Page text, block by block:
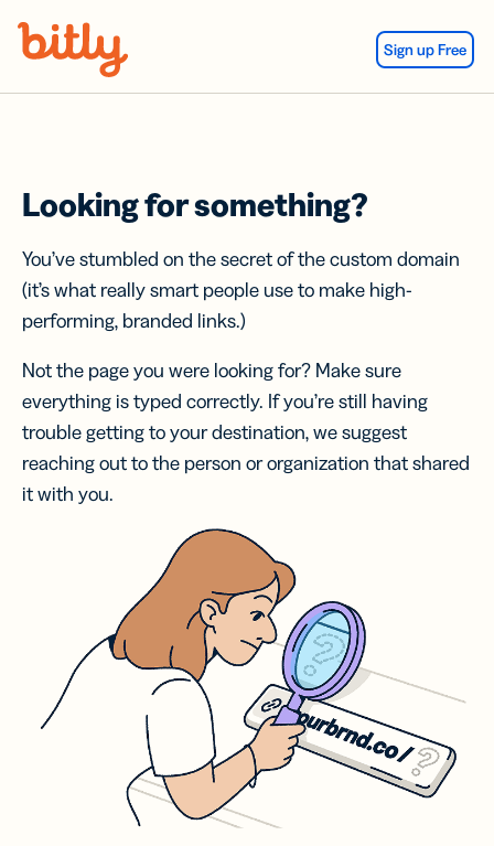
Sign up Free
Looking for something?
You’ve stumbled on the secret of the custom domain
(it’s what really smart people use to make high-
performing, branded links.)
Not the page you were looking for? Make sure
everything is typed correctly. If you’re still having
trouble getting to your destination, we suggest
reaching out to the person or organization that shared
it with you.